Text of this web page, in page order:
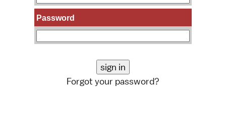
Password
Forgot your password?